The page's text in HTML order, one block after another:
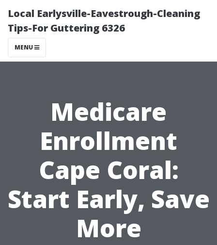
Local Earlysville-Eavestrough-Cleaning
Tips-For Guttering 6326
MENU
Medicare
Enrollment
Cape Coral:
Start Early, Save
More